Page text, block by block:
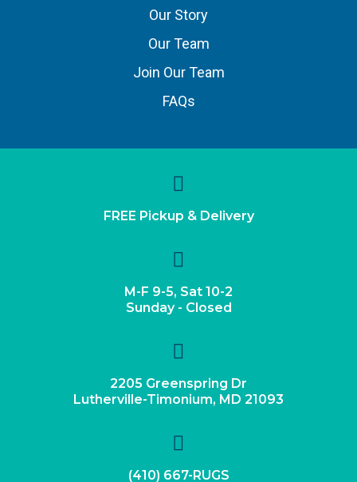
Our Story
Our Team
Join Our Team
FAQs
FREE Pickup & Delivery
M-F 9-5, Sat 10-2
Sunday - Closed
2205 Greenspring Dr
Lutherville-Timonium, MD 21093
(410) 667-RUGS